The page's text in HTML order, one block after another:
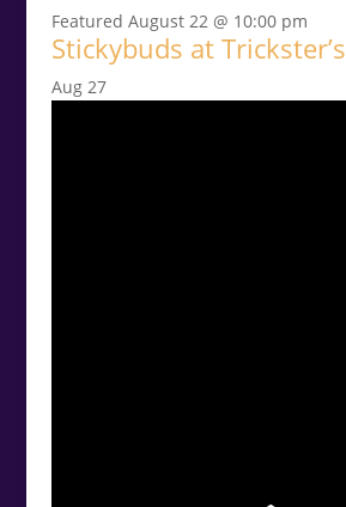
Featured August 22 @ 10:00 pm
Stickybuds at Trickster’s
Aug 27